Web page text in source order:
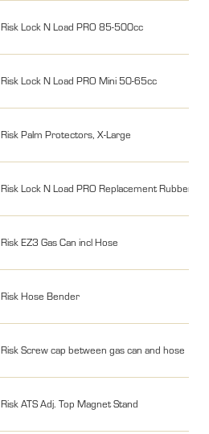
Risk Lock N Load PRO 85-500cc
Risk Lock N Load PRO Mini 50-65cc
Risk Palm Protectors, X-Large
Risk Lock N Load PRO Replacement Rubber
Risk EZ3 Gas Can incl Hose
Risk Hose Bender
Risk Screw cap between gas can and hose
Risk ATS Adj. Top Magnet Stand